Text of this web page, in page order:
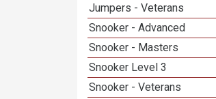
Jumpers - Veterans
Snooker - Advanced
Snooker - Masters
Snooker Level 3
Snooker - Veterans